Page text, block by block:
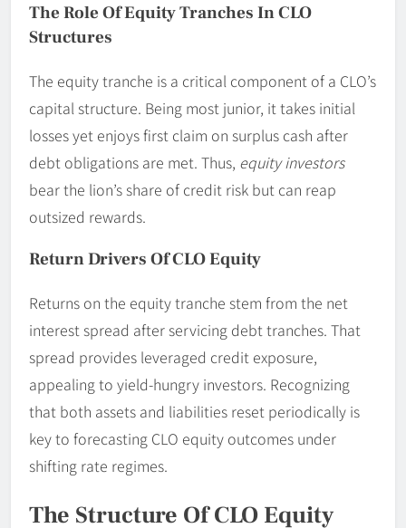
The Role Of Equity Tranches In CLO
Structures
The equity tranche is a critical component of a CLO’s
capital structure. Being most junior, it takes initial
losses yet enjoys first claim on surplus cash after
debt obligations are met. Thus, equity investors
bear the lion’s share of credit risk but can reap
outsized rewards.
Return Drivers Of CLO Equity
Returns on the equity tranche stem from the net
interest spread after servicing debt tranches. That
spread provides leveraged credit exposure,
appealing to yield-hungry investors. Recognizing
that both assets and liabilities reset periodically is
key to forecasting CLO equity outcomes under
shifting rate regimes.
The Structure Of CLO Equity